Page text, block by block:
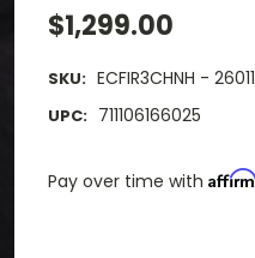
$1,299.00
SKU: ECFIR3CHNH -
UPC: 711106166025
Pay over time with